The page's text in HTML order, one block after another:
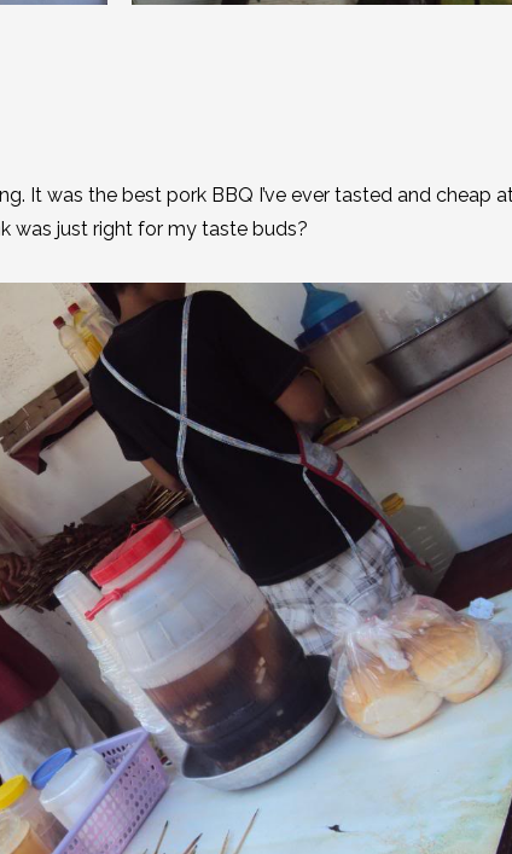
It was the best pork BBQ I’ve ever tasted and cheap
was just right for my taste buds?